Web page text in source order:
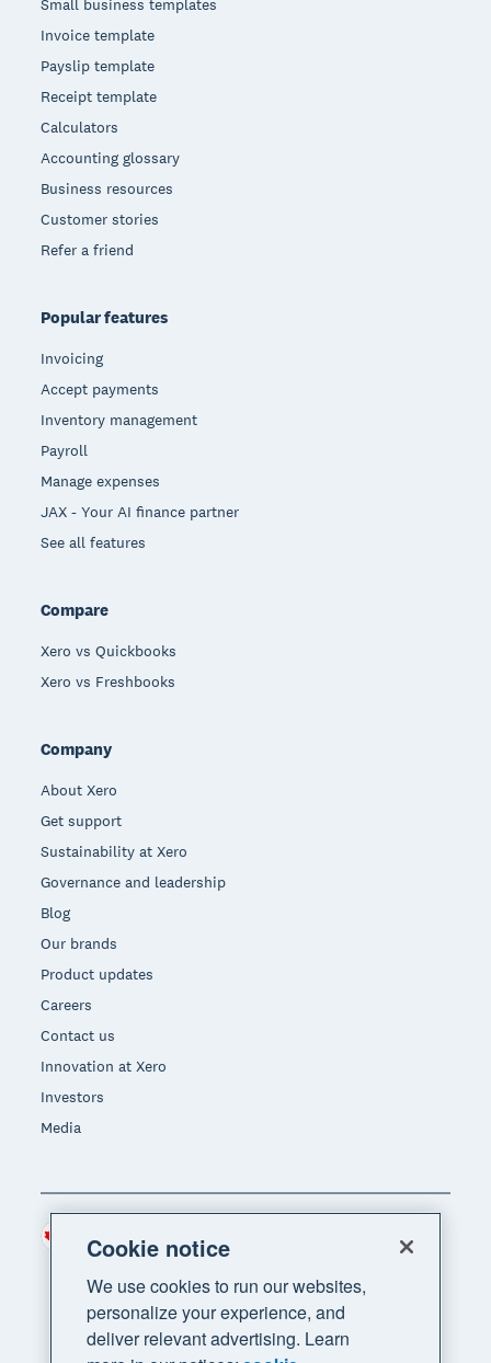
Small business templates
Invoice template
Payslip template
Receipt template
Calculators
Accounting glossary
Business resources
Customer stories
Refer a friend
Popular features
Invoicing
Accept payments
Inventory management
Payroll
Manage expenses
JAX - Your AI finance partner
See all features
Compare
Xero vs Quickbooks
Xero vs Freshbooks
Company
About Xero
Get support
Sustainability at Xero
Governance and leadership
Blog
Our brands
Product updates
Careers
Contact us
Innovation at Xero
Investors
Media
Region
Cookie notice
We use cookies to run our websites,
personalize your experience, and
deliver relevant advertising. Learn